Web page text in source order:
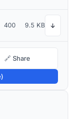
400 9.5 KB ↓
🔗 Share